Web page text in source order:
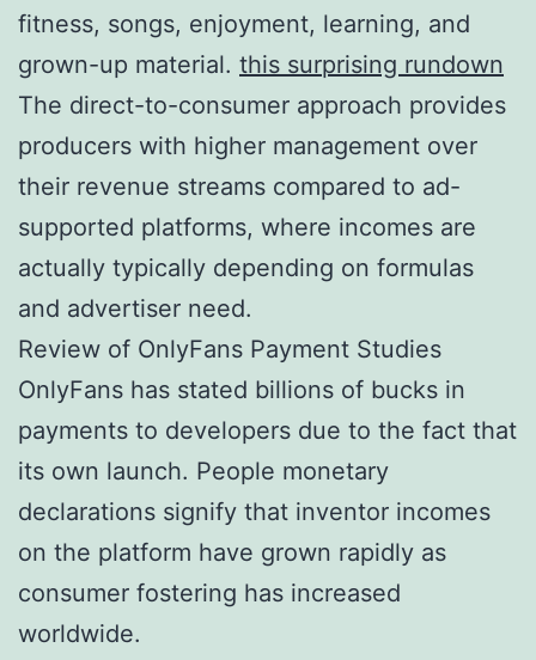
fitness, songs, enjoyment, learning, and
grown-up material. this surprising rundown
The direct-to-consumer approach provides
producers with higher management over
their revenue streams compared to ad-
supported platforms, where incomes are
actually typically depending on formulas
and advertiser need.
Review of OnlyFans Payment Studies
OnlyFans has stated billions of bucks in
payments to developers due to the fact that
its own launch. People monetary
declarations signify that inventor incomes
on the platform have grown rapidly as
consumer fostering has increased
worldwide.